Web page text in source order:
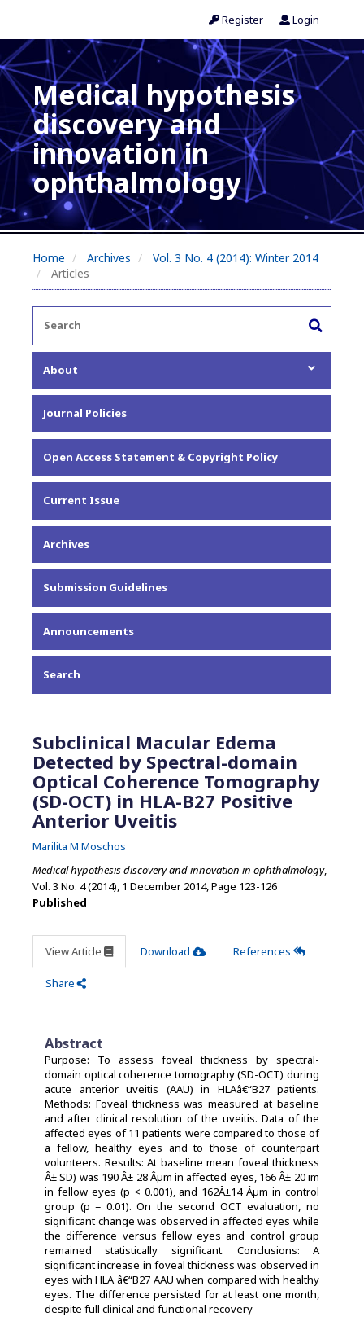
Register Login
Medical hypothesis
discovery and
innovation in
ophthalmology
Home Archives
Vol. 3 No. 4 (2014): Winter 2014
Articles
About
About the Journal
Editorial Team
Privacy Statement
Contact
Journal Policies
Open Access Statement & Copyright Policy
Current Issue
Archives
Submission Guidelines
Announcements
Search
Subclinical Macular Edema
Detected by Spectral-domain
Optical Coherence Tomography
(SD-OCT) in HLA-B27 Positive
Anterior Uveitis
Marilita M Moschos
Medical hypothesis discovery and innovation in ophthalmology,
Vol. 3 No. 4 (2014), 1 December 2014, Page 123-126
Published
View Article Download References
Share
Abstract
Purpose: To assess foveal thickness by spectral-
domain optical coherence tomography (SD-OCT) during
acute anterior uveitis (AAU) in HLAâ€“B27 patients.
Methods: Foveal thickness was measured at baseline
and after clinical resolution of the uveitis. Data of the
affected eyes of 11 patients were compared to those of
a fellow, healthy eyes and to those of counterpart
volunteers. Results: At baseline mean foveal thickness
Â± SD) was 190 Â± 28 Âµm in affected eyes, 166 Â± 20 ï­m
in fellow eyes (p < 0.001), and 162Â±14 Âµm in control
group (p = 0.01). On the second OCT evaluation, no
significant change was observed in affected eyes while
the difference versus fellow eyes and control group
remained statistically significant. Conclusions: A
significant increase in foveal thickness was observed in
eyes with HLA â€“B27 AAU when compared with healthy
eyes. The difference persisted for at least one month,
despite full clinical and functional recovery